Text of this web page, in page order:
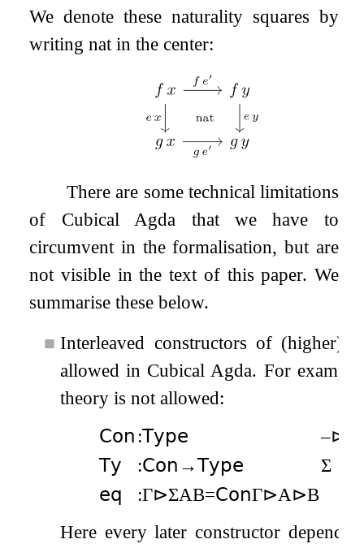
We denote these naturality squares by
writingnat in the center:
There are some technical limitations
of Cubical Agda that we have to
circumvent in the formalisation, but are
not visible in the text of this paper. We
summarise these below.
■ Interleaved constructors of (higher)
allowed in Cubical Agda. For
theory is not allowed:
𝖢𝗈𝗇:𝖳𝗒𝗉𝖾 –⊳
𝖳𝗒
:𝖢𝗈𝗇 →𝖳𝗒𝗉𝖾 Σ
𝖾𝗊
:Γ⊳ΣAB=𝖢𝗈𝗇Γ⊳A⊳B
Here every later constructor